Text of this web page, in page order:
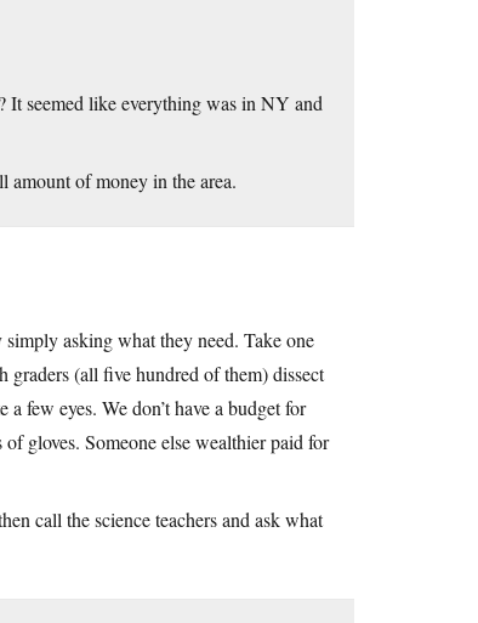
It seemed like everything was in NY and
amount of money in the area.
asking what they need. Take one
graders (all five hundred of them) dissect
a few eyes. We don’t have a budget for
gloves. Someone else wealthier paid for
call the science teachers and ask what